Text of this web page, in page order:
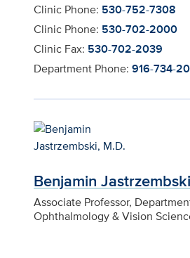
Clinic Phone: 530-752-7308
Clinic Phone: 530-702-2000
Clinic Fax: 530-702-2039
Department Phone: 916-734-
Benjamin
Associate Professor,
Ophthalmology & Vision